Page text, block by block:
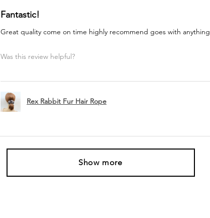
Fantastic!
Great quality come on time highly recommend goes with anything
Was this review helpful?
Rex Rabbit Fur Hair Rope
Show more